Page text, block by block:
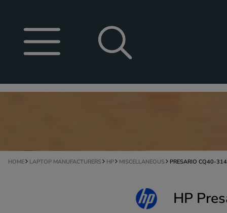
HOME LAPTOP MANUFACTURERS HP MISCELLANEOUS PRESARIO CQ40-
HP